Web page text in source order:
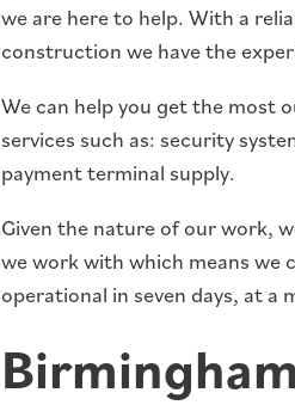
we are here to help. With a
construction we have the
We can help you get the most
services such as: security
payment terminal supply.
Given the nature of our work,
we work with which means we
operational in seven days, at a